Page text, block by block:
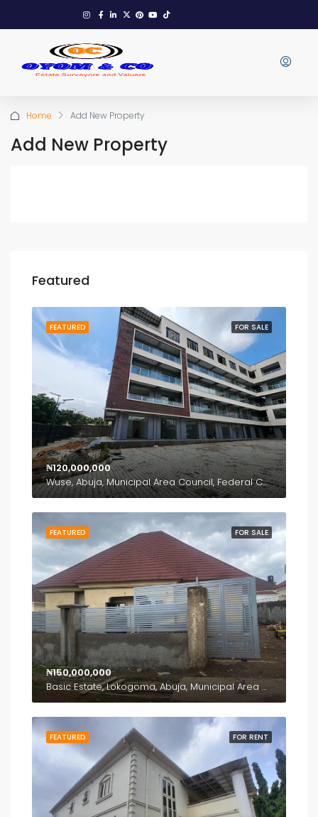
Home Add New Property
Add New Property
Featured
FOR SALE
FEATURED
₦120,000,000
Wuse, Abuja, Municipal Area Council, Federal Capital Territory, Nigeria
FOR SALE
FEATURED
₦150,000,000
Basic Estate, Lokogoma, Abuja, Municipal Area Council, Federal Capital Territory, Nigeria
FOR RENT
FEATURED